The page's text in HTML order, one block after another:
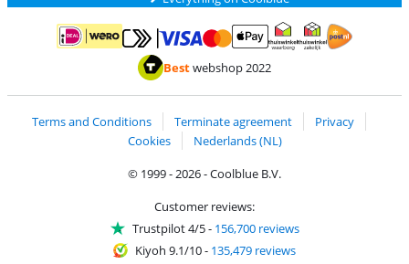
Pay with iDEAL | WeroPay with MasterCard and Visa via ClickToPay
Pay with ApplePay
Thuiswinkel Waarborg
Bestwebshop 2022
Terms and Conditions Terminate agreement
Privacy
Cookies
Nederlands (NL)
© 1999 - 2026 - Coolblue B.V.
Customer reviews:
Trustpilot 4/5- 156,700 reviews
Kiyoh 9.1/10- 135,479 reviews